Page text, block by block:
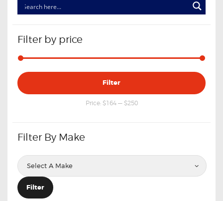
Filter by price
Min
price
Max
price
Filter
Price: $164— $250
Filter By Make
Filter